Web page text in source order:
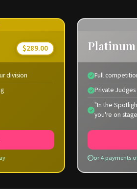
$289.00
division
Platinum
Full
Private
"In the
you're on stage
or 4 payments